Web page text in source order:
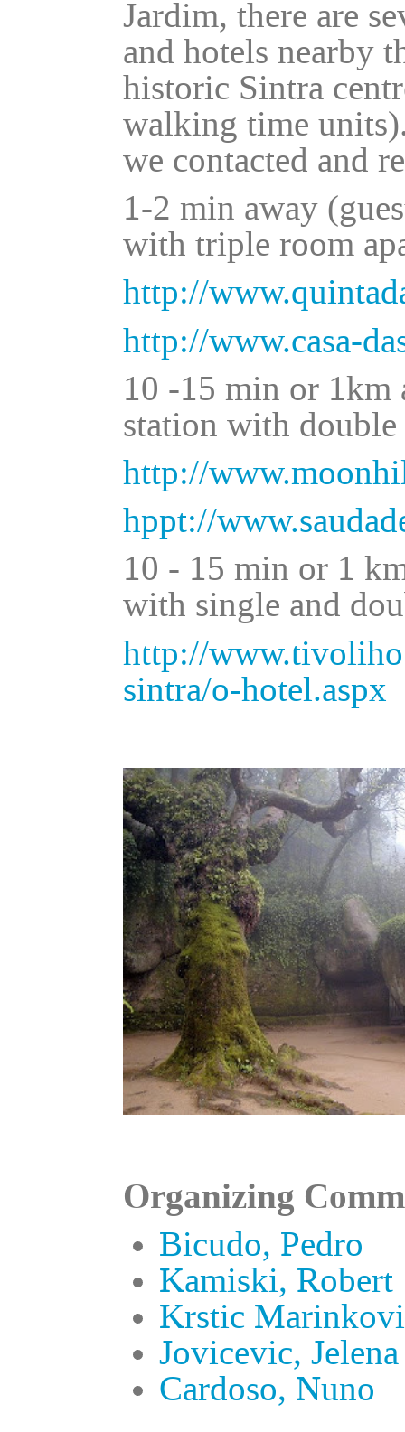
Jardim, there are
and hotels nearby
historic Sintra
walking time
we contacted and
1-2 min away
with triple room
http://
http://www.casa-
10 -15 min or 1km
station with
http://
hppt://
10 - 15 min or 1
with single and
http://
sintra/o-hotel.aspx
Organizing
Bicudo, Pedro
Kamiski, Robert
Krstic
Jovicevic, Jelena
Cardoso, Nuno